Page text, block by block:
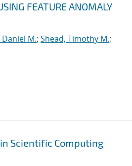
FEATURE ANOMALY
M.; Shead, Timothy M.;
Scientific Computing